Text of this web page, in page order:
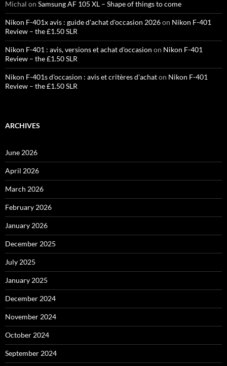
Michal on Samsung AF 105 XL – Shape of things to come
Nikon F-401x avis : guide d'achat d'occasion 2026on Nikon F-401
Review – the £1.50 SLR
Nikon F-401 : avis, versions et achat d'occasion on Nikon F-401
Review – the £1.50 SLR
Nikon F-401s d'occasion : avis et critères d'achaton Nikon F-401
Review – the £1.50 SLR
ARCHIVES
June 2026
April 2026
March 2026
February 2026
January 2026
December 2025
July 2025
January 2025
December 2024
November 2024
October 2024
September 2024